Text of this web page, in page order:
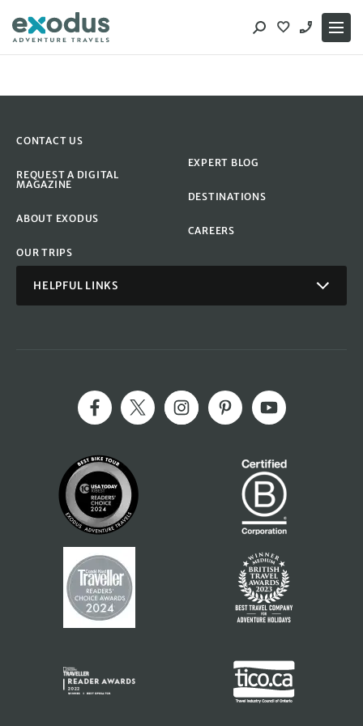
content
CONTACT US
REQUEST A DIGITAL
MAGAZINE
ABOUT EXODUS
OUR TRIPS
EXPERT BLOG
DESTINATIONS
CAREERS
HELPFUL LINKS